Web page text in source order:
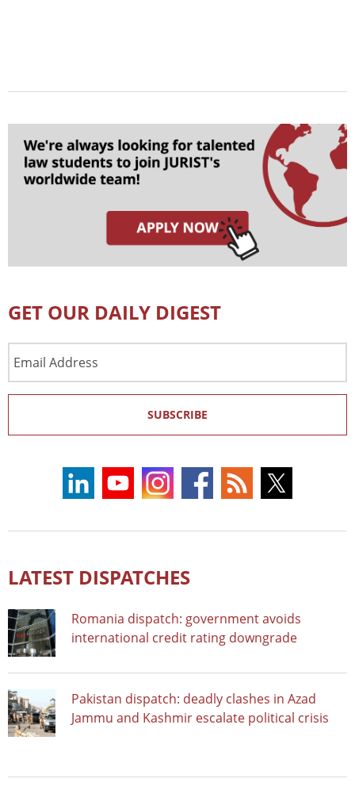
GET OUR DAILY DIGEST
Address
SUBSCRIBE
LATEST DISPATCHES
Romania dispatch: government avoids
international credit rating downgrade
Pakistan dispatch: deadly clashes in Azad
Jammu and Kashmir escalate political crisis